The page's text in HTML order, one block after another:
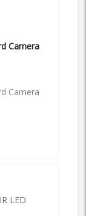
Camera
Camera